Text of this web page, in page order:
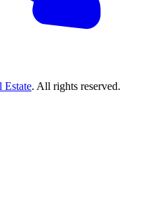
Estate. All rights reserved.